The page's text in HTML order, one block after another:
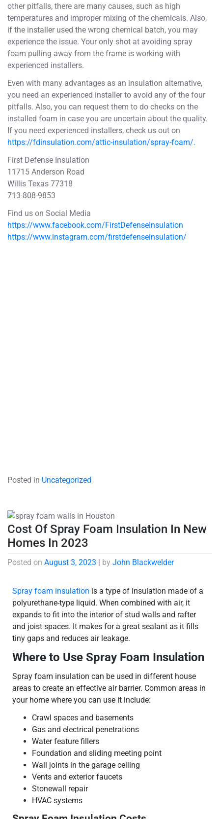
other pitfalls, there are many causes, such as high
temperatures and improper mixing of the chemicals. Also,
if the installer used the wrong chemical batch, you may
experience the issue. Your only shot at avoiding spray
foam pulling away from the frame is working with
experienced installers.
Even with many advantages as an insulation alternative,
you need an experienced installer to avoid any of the four
pitfalls. Also, you can request them to do checks on the
installed foam in case you are uncertain about the quality.
If you need experienced installers, check us out on
https://fdinsulation.com/attic-insulation/spray-foam/.
First Defense Insulation
11715 Anderson Road
Willis Texas 77318
713-808-9853
Find us on Social Media
https://www.facebook.com/FirstDefenseInsulation
https://www.instagram.com/firstdefenseinsulation/
Posted in Uncategorized
Cost Of Spray Foam Insulation In New
Homes In 2023
Posted on August 3, 2023 | by John Blackwelder
Spray foam insulation is a type of insulation made of a
polyurethane-type liquid. When combined with air, it
expands to fit into the interior of stud walls and rafter
and joist spaces. It makes for a great sealant as it fills
tiny gaps and reduces air leakage.
Where to Use Spray Foam Insulation
Spray foam insulation can be used in different house
areas to create an effective air barrier. Common areas in
your home where you can use it include:
Crawl spaces and basements
Gas and electrical penetrations
Water feature fillers
Foundation and sliding meeting point
Wall joints in the garage ceiling
Vents and exterior faucets
Stonewall repair
HVAC systems